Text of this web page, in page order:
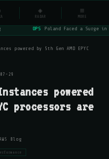
⌕
OPS Poland Faced a Surge
powered by 5th Gen AMD EPYC
29
powered
processors are
Blog
◈
RADAR
≡
MORE